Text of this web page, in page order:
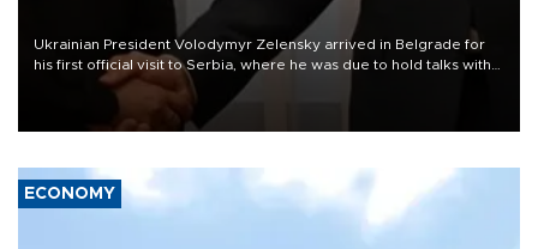
Ukrainian President Volodymyr Zelensky arrived in Belgrade for
his first official visit to Serbia, where he was due to hold talks with
President Aleksandar Vučić on economic cooperation, relations
with the European Union and security.
ECONOMY